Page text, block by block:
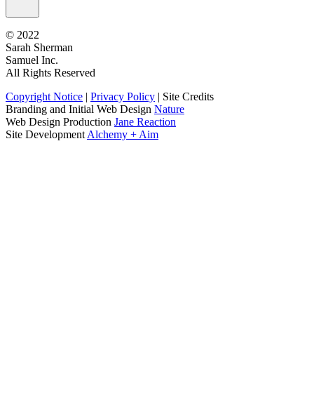
© 2022
Sarah Sherman
Samuel Inc.
All Rights Reserved
Copyright Notice | Privacy Policy | Site Credits
Branding and Initial Web Design Nature
Web Design Production Jane Reaction
Site Development Alchemy + Aim